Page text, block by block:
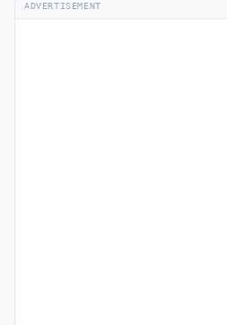
ADVERTISEMENT